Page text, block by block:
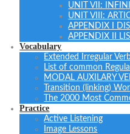
UNIT VII:
UNIT VIII:
APPENDIX I
APPENDIX II
Vocabulary
Extended Irregular
List of common
MODAL AUXILARY
Transition (linking)
The 2000 Most
Practice
Active Listening
Image Lessons